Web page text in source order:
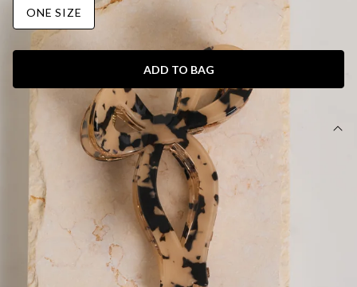
ONE SIZE
ADD TO BAG
Claw clip.
Secure hold, keeps hair in place all day.
Easy to use, clip and unclasp for quick styling.
Versatile, suitable for various hair types and styles.
Made from acetate.
The Glowing Softly Claw Clip Print is your everyday